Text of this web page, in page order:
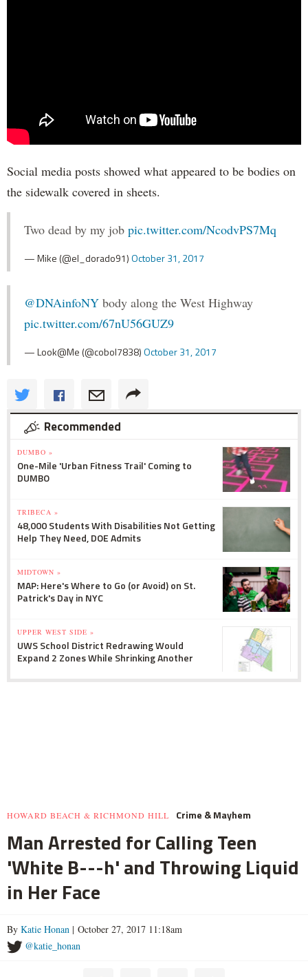
Social media posts showed what appeared to be bodies on
the sidewalk covered in sheets.
Two dead by my job pic.twitter.com/NcodvPS7Mq
— Mike (@el_dorado91)October 31, 2017
@DNAinfoNY body along the West Highway
pic.twitter.com/67nU56GUZ9
— Look@Me (@cobol7838)October 31, 2017
Recommended
DUMBO »
One-Mile 'Urban Fitness Trail' Coming to
DUMBO
TRIBECA »
48,000 Students With Disabilities Not Getting
Help They Need, DOE Admits
MIDTOWN »
MAP: Here's Where to Go (or Avoid) on St.
Patrick's Day in NYC
UPPER WEST SIDE »
UWS School District Redrawing Would
Expand 2 Zones While Shrinking Another
HOWARD BEACH & RICHMOND HILL Crime & Mayhem
Man Arrested for Calling Teen
'White B---h' and Throwing Liquid
in Her Face
By Katie Honan | October 27, 2017 11:18am
@katie_honan